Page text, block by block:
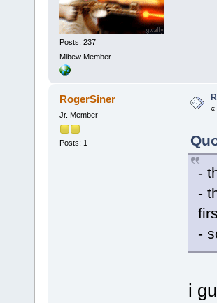
Posts: 237
Mibew Member
RogerSiner
Jr. Member
Posts: 1
«
-
-
-
i